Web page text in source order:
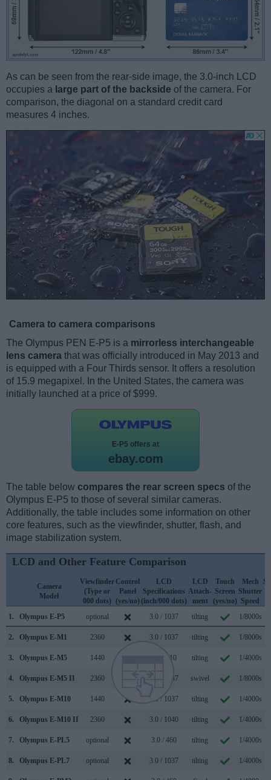
As can be seen from the rear-side image, the 3.0-inch LCD
occupies a large part of the backside of the camera. For
comparison, the diagonal on a standard credit card
measures 4 inches.
Camera to camera comparisons
The Olympus PEN E-P5 is a mirrorless interchangeable
lens camera that was officially introduced in May 2013 and
is equipped with a Four Thirds sensor. It offers a resolution
of 15.9 megapixel. In the United States, the camera was
initially launched at a price of $999.
E-P5 offers at
ebay.com
The table below compares the rear screen specs of the
Olympus E-P5 to those of several similar cameras.
Additionally, the table includes some information on other
core features, such as the viewfinder, shutter, flash, and
image stabilization system.
LCD and Other Feature Comparison
Camera
Model
Viewfinder
(Type or
000 dots)
Control
Panel
(yes/no)
LCD
Specifications
(inch/000 dots)
LCD
Attach-
ment
Touch
Screen
(yes/no)
Mech
Shutter
Speed
1.
Olympus E-P5 optional 3.0 / 1037 tilting 1/8000s
2. Olympus E-M1 2360 3.0 / 1037 tilting 1/8000s
3. Olympus E-M5 1440 3.0 / 610 tilting 1/4000s
4. Olympus E-M5 II 2360 3.0 / 1037 swivel 1/8000s
5. Olympus E-M10 1440 3.0 / 1037 tilting 1/4000s
6. Olympus E-M10 II 2360 3.0 / 1040 tilting 1/4000s
7. Olympus E-PL5 optional 3.0 / 460 tilting 1/4000s
8. Olympus E-PL7 optional 3.0 / 1037 tilting 1/4000s